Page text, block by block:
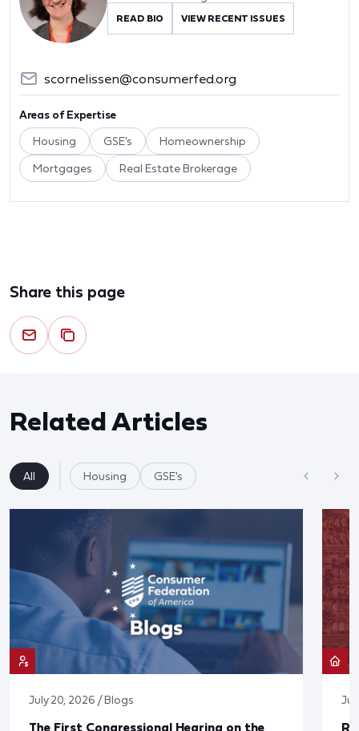
READ BIO VIEW RECENT ISSUES
scornelissen@consumerfed.org
Areas of Expertise
Housing GSE's Homeownership
Mortgages Real Estate Brokerage
Share this page
Related Articles
All Housing GSE's
July 20, 2026 / Blogs
The First Congressional Hearing on the